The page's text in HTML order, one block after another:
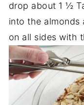
drop about 1 ½
into the almonds
on all sides with